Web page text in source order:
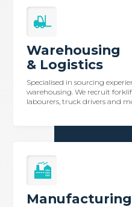
Warehousing
& Logistics
Specialised in sourcing
warehousing. We recruit
labourers, truck drivers and
Manufacturing